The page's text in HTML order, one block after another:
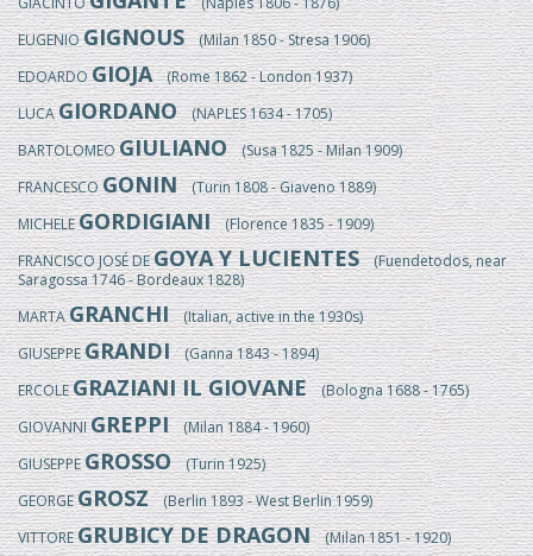
EUGENIOGIGNOUS(Milan 1850 - Stresa 1906)
EDOARDOGIOJA(Rome 1862 - London 1937)
LUCAGIORDANO(NAPLES 1634 - 1705)
BARTOLOMEOGIULIANO(Susa 1825 - Milan 1909)
FRANCESCOGONIN(Turin 1808 - Giaveno 1889)
MICHELEGORDIGIANI(Florence 1835 - 1909)
FRANCISCO JOSÉ DEGOYA Y LUCIENTES(Fuendetodos, near
Saragossa 1746 - Bordeaux 1828)
MARTAGRANCHI(Italian, active in the 1930s)
GIUSEPPEGRANDI(Ganna 1843 - 1894)
ERCOLEGRAZIANI IL GIOVANE(Bologna 1688 - 1765)
GIOVANNIGREPPI(Milan 1884 - 1960)
GIUSEPPEGROSSO(Turin 1925)
GEORGEGROSZ(Berlin 1893 - West Berlin 1959)
VITTOREGRUBICY DE DRAGON(Milan 1851 - 1920)